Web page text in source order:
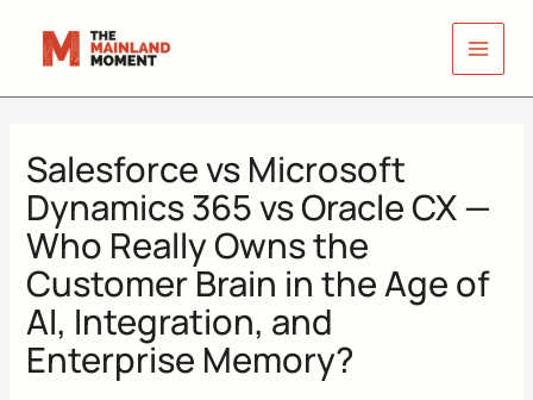
Salesforce vs Microsoft
Dynamics 365 vs Oracle CX —
Who Really Owns the
Customer Brain in the Age of
AI, Integration, and
Enterprise Memory?